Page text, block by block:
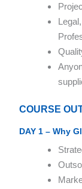
COURSE
DAY 1 – Why